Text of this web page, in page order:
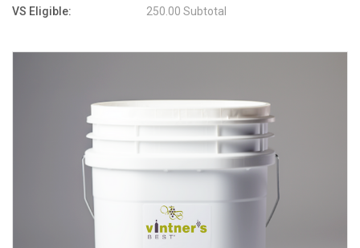
VS Eligible: 250.00 Subtotal